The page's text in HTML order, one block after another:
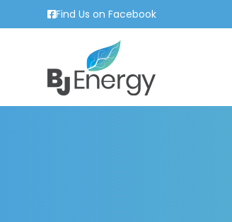
Find Us on Facebook